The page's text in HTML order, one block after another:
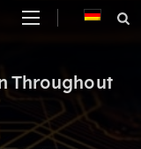
Throughout